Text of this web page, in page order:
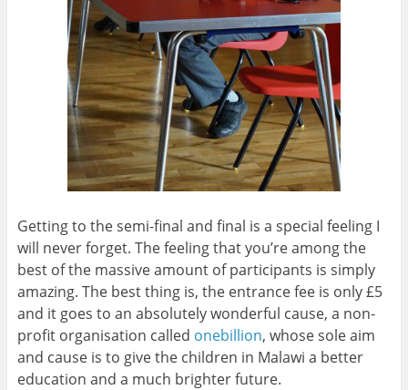
Getting to the semi-final and final is a special feeling I
will never forget. The feeling that you’re among the
best of the massive amount of participants is simply
amazing. The best thing is, the entrance fee is only £5
and it goes to an absolutely wonderful cause, a non-
profit organisation called onebillion, whose sole aim
and cause is to give the children in Malawi a better
education and a much brighter future.